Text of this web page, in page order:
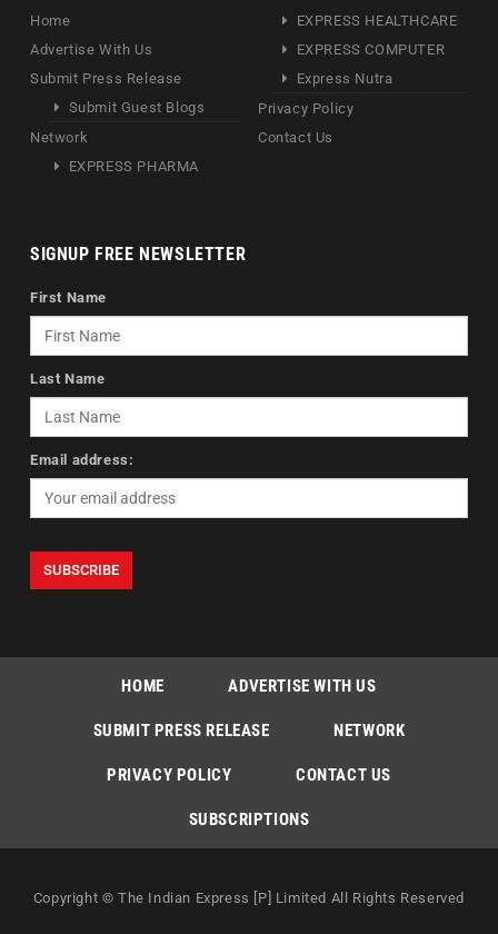
Home
Advertise With Us
Submit Press Release
Submit Guest Blogs
Network
EXPRESS PHARMA
EXPRESS HEALTHCARE
EXPRESS COMPUTER
Express Nutra
Privacy Policy
Contact Us
SIGNUP FREE NEWSLETTER
First Name
Last Name
Email address:
HOME ADVERTISE WITH US
SUBMIT PRESS RELEASE NETWORK
PRIVACY POLICY CONTACT US
SUBSCRIPTIONS
Copyright © The Indian Express [P] Limited All Rights Reserved